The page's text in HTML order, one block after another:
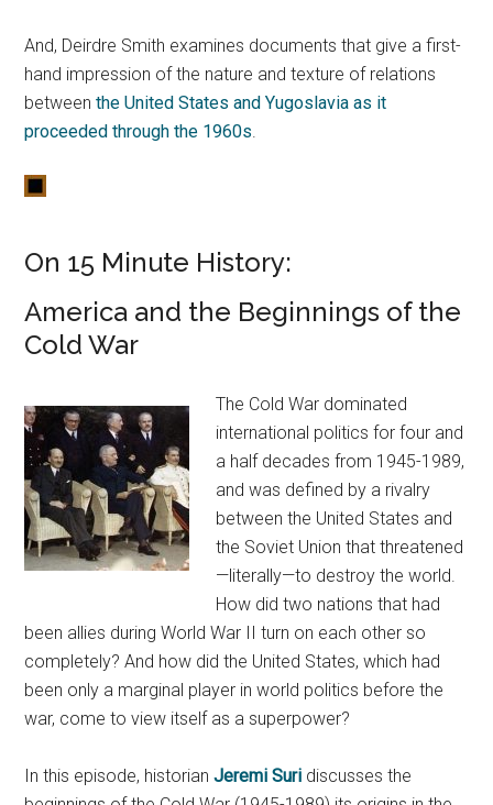
And, Deirdre Smith examines documents that give a first-
hand impression of the nature and texture of relations
betweenthe United States and Yugoslavia as it
proceeded through the 1960s
On 15 Minute History:
America and the Beginnings of the
Cold War
The Cold War dominated
international politics for four and
a half decades from 1945-1989,
and was defined by a rivalry
between the United States and
the Soviet Union that threatened
—literally—to destroy the world.
How did two nations that had
been allies during World War II turn on each other so
completely? And how did the United States, which had
been only a marginal player in world politics before the
war, come to view itself as a superpower?
In this episode, historianJeremi Suri discusses the